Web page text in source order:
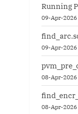
Running
09-Apr-2026
09-Apr-2026
08-Apr-2026
08-Apr-2026